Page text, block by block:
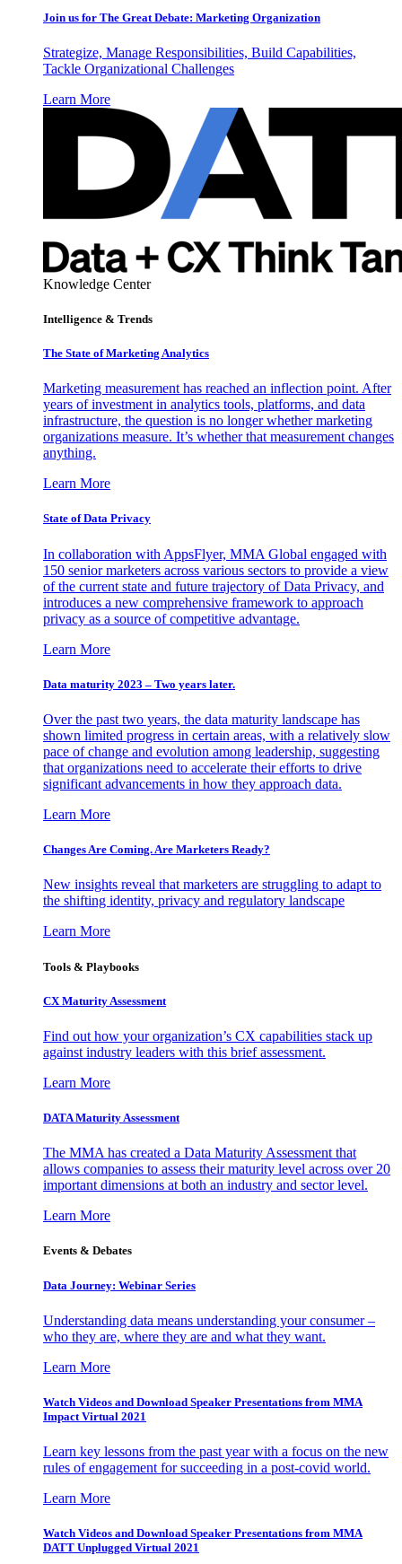
Join us for The Great Debate: Marketing Organization
Strategize, Manage Responsibilities, Build Capabilities,
Tackle Organizational Challenges
Learn More
Knowledge Center
Intelligence & Trends
The State of Marketing Analytics
Marketing measurement has reached an inflection point. After
years of investment in analytics tools, platforms, and data
infrastructure, the question is no longer whether marketing
organizations measure. It’s whether that measurement changes
anything.
Learn More
State of Data Privacy
In collaboration with AppsFlyer, MMA Global engaged with
150 senior marketers across various sectors to provide a view
of the current state and future trajectory of Data Privacy, and
introduces a new comprehensive framework to approach
privacy as a source of competitive advantage.
Learn More
Data maturity 2023 – Two years later.
Over the past two years, the data maturity landscape has
shown limited progress in certain areas, with a relatively slow
pace of change and evolution among leadership, suggesting
that organizations need to accelerate their efforts to drive
significant advancements in how they approach data.
Learn More
Changes Are Coming. Are Marketers Ready?
New insights reveal that marketers are struggling to adapt to
the shifting identity, privacy and regulatory landscape
Learn More
Tools & Playbooks
CX Maturity Assessment
Find out how your organization’s CX capabilities stack up
against industry leaders with this brief assessment.
Learn More
DATA Maturity Assessment
The MMA has created a Data Maturity Assessment that
allows companies to assess their maturity level across over 20
important dimensions at both an industry and sector level.
Learn More
Events & Debates
Data Journey: Webinar Series
Understanding data means understanding your consumer –
who they are, where they are and what they want.
Learn More
Watch Videos and Download Speaker Presentations from MMA
Impact Virtual 2021
Learn key lessons from the past year with a focus on the new
rules of engagement for succeeding in a post-covid world.
Learn More
Watch Videos and Download Speaker Presentations from MMA
DATT Unplugged Virtual 2021